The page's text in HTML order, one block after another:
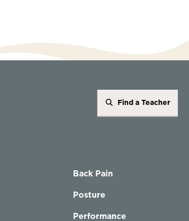
Find a Teacher
Back Pain
Posture
Performance